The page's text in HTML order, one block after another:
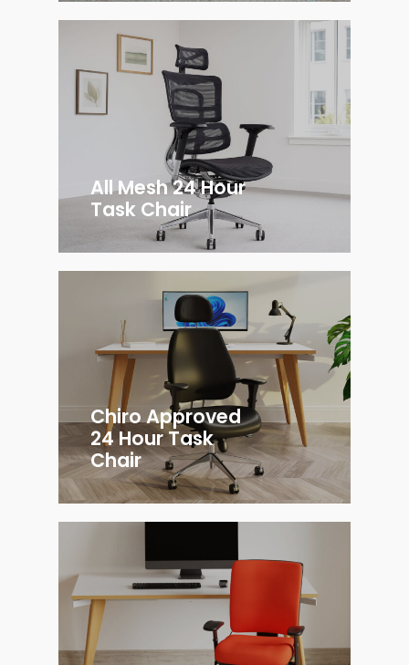
All Mesh 24 Hour
Task Chair
Chiro Approved
24 Hour Task
Chair